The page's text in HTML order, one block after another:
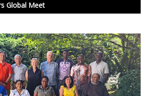
Global Meet